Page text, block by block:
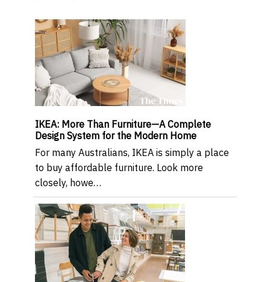
IKEA: More Than Furniture—A Complete
Design System for the Modern Home
For many Australians, IKEA is simply a place
to buy affordable furniture. Look more
closely, howe…